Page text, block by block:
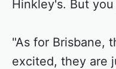
Hinkley's. But
"As for Brisbane,
excited, they are